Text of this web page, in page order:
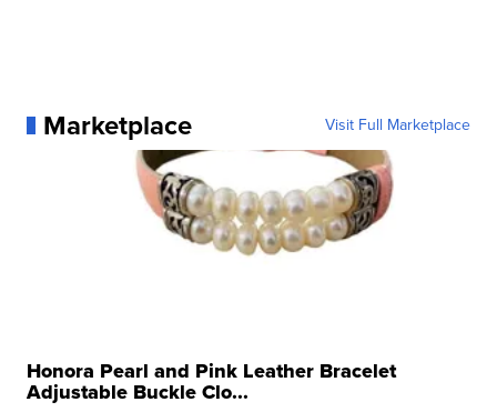
Marketplace Visit Full Marketplace
Honora Pearl and Pink Leather Bracelet
Adjustable Buckle Clo...